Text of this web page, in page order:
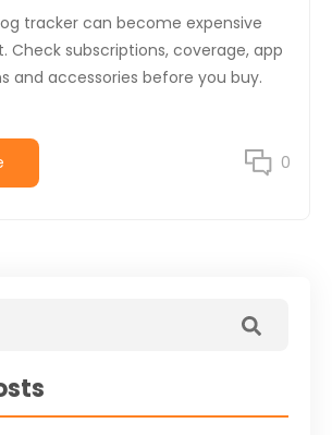
tracker can become expensive
Check subscriptions, coverage, app
and accessories before you buy.
0